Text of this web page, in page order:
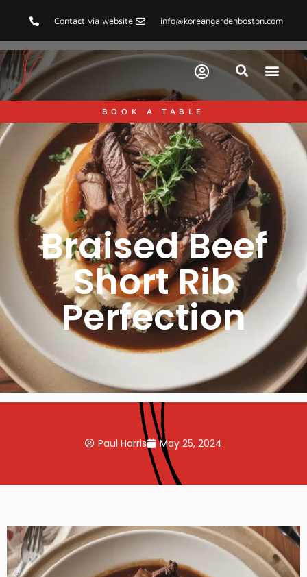
Contact via website info@koreangardenboston.com
BOOK A TABLE
Braised Beef
Short Rib
Perfection
Paul Harris May 25, 2024